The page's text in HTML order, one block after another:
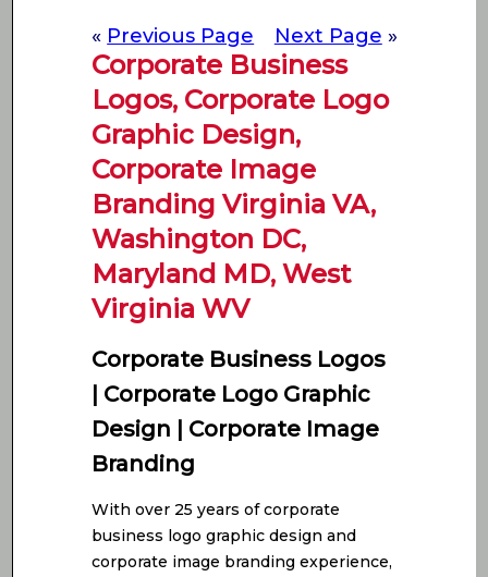
« Previous Page Next Page »
Corporate Business
Logos, Corporate Logo
Graphic Design,
Corporate Image
Branding Virginia VA,
Washington DC,
Maryland MD, West
Virginia WV
Corporate Business Logos
| Corporate Logo Graphic
Design | Corporate Image
Branding
With over 25 years of corporate
business logo graphic design and
corporate image branding experience,